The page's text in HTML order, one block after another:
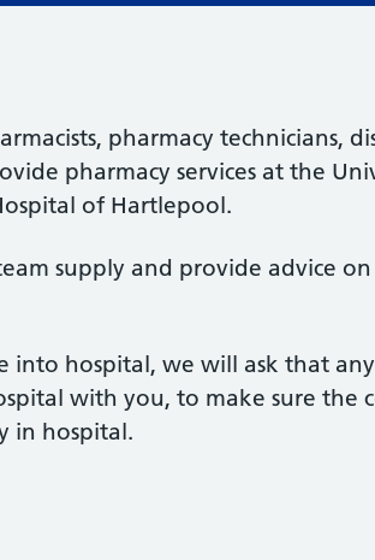
pharmacy technicians,
pharmacy services at the
of Hartlepool.
supply and provide advice
into hospital, we will ask that
with you, to make sure the
in hospital.